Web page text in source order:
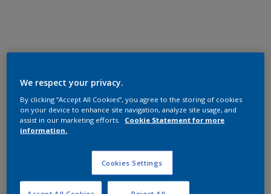
Change this colour
product Found
We respect your privacy.
By clicking “Accept All Cookies”, you agree to the storing of cookies
on your device to enhance site navigation, analyze site usage, and
assist in our marketing efforts.
Cookie Statement for more
information.
Cookies Settings